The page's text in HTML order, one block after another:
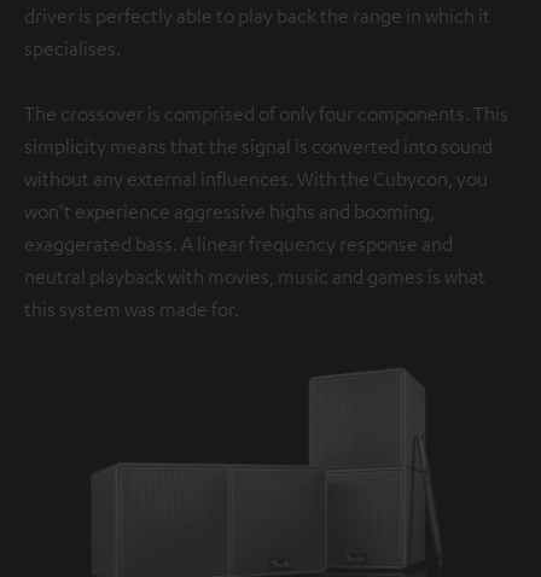
driver is perfectly able to play back the range in which it
specialises.
The crossover is comprised of only four components. This
simplicity means that the signal is converted into sound
without any external influences. With the Cubycon, you
won’t experience aggressive highs and booming,
exaggerated bass. A linear frequency response and
neutral playback with movies, music and games is what
this system was made for.